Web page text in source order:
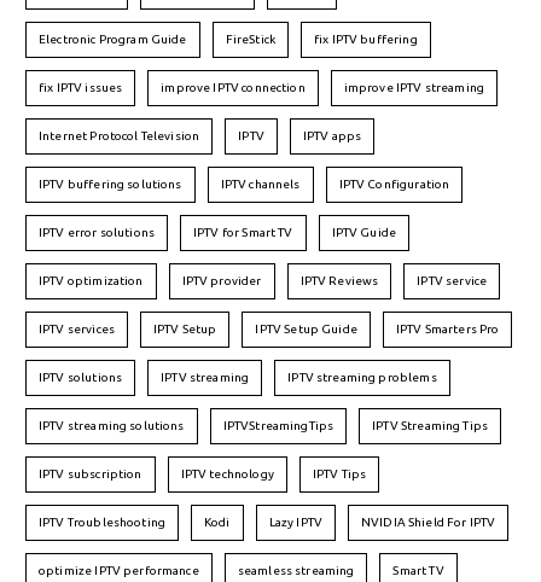
Electronic Program Guide FireStick fix IPTV buffering
fix IPTV issues improve IPTV connection improve IPTV streaming
Internet Protocol Television IPTV IPTV apps
IPTV buffering solutions IPTV channels IPTV Configuration
IPTV error solutions IPTV for Smart TV IPTV Guide
IPTV optimization IPTV provider IPTV Reviews IPTV service
IPTV services IPTV Setup IPTV Setup Guide IPTV Smarters Pro
IPTV solutions IPTV streaming IPTV streaming problems
IPTV streaming solutions IPTVStreamingTips IPTV Streaming Tips
IPTV subscription IPTV technology IPTV Tips
IPTV Troubleshooting Kodi Lazy IPTV NVIDIA Shield For IPTV
optimize IPTV performance seamless streaming Smart TV